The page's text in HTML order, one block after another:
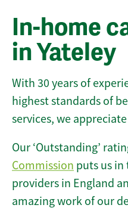
In-home
in Yateley
With 30 years of
highest standards of
services, we
Our ‘Outstanding’
Commission puts us in
providers in England
amazing work of our